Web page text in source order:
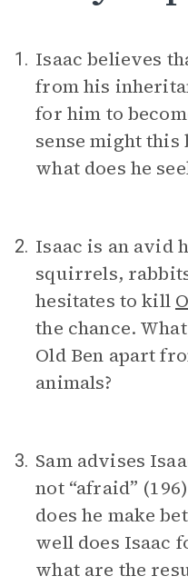
1. Isaac believes
from his
for him to
sense might this
what does he
2. Isaac is an avid
squirrels,
hesitates to kill
the chance.
Old Ben apart
animals?
3. Sam advises
not “afraid”
does he make
well does Isaac
what are the